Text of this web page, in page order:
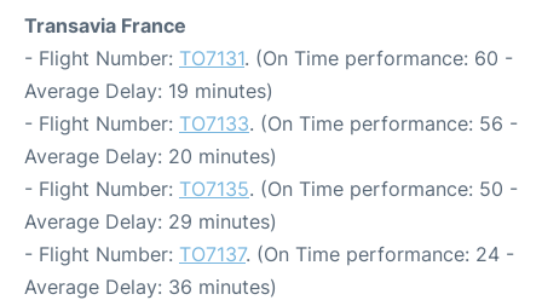
Transavia France
- Flight Number: TO7131. (On Time performance: 60 -
Average Delay: 19 minutes)
- Flight Number: TO7133. (On Time performance: 56 -
Average Delay: 20 minutes)
- Flight Number: TO7135. (On Time performance: 50 -
Average Delay: 29 minutes)
- Flight Number: TO7137. (On Time performance: 24 -
Average Delay: 36 minutes)